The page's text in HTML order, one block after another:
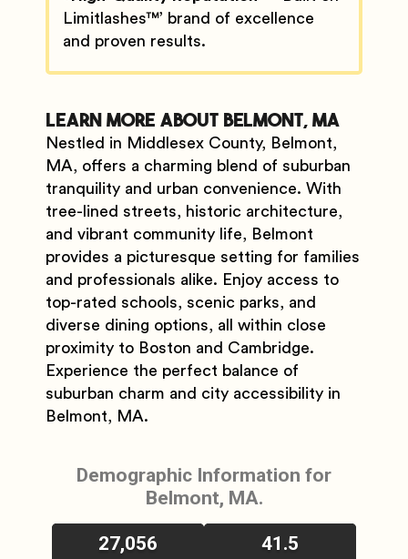
Limitlashes™’ brand of excellence
and proven results.
Learn More About Belmont, MA
Nestled in Middlesex County, Belmont,
MA, offers a charming blend of suburban
tranquility and urban convenience. With
tree-lined streets, historic architecture,
and vibrant community life, Belmont
provides a picturesque setting for families
and professionals alike. Enjoy access to
top-rated schools, scenic parks, and
diverse dining options, all within close
proximity to Boston and Cambridge.
Experience the perfect balance of
suburban charm and city accessibility in
Belmont, MA.
Demographic Information for
Belmont, MA.
27,056 41.5